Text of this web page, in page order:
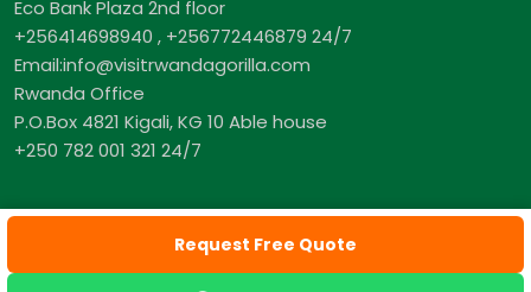
Eco Bank Plaza 2nd floor
+256414698940 , +256772446879 24/7
Email:info@visitrwandagorilla.com
Rwanda Office
P.O.Box 4821 Kigali, KG 10 Able house
+250 782 001 321 24/7
Request Free Quote